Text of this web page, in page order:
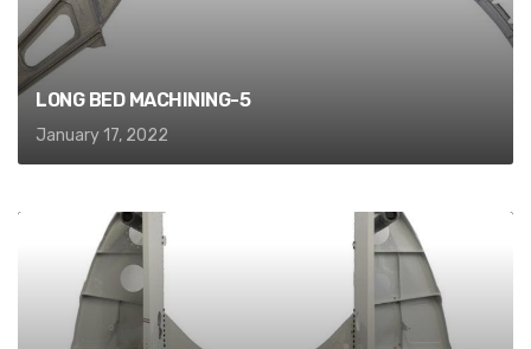
LONG BED MACHINING-5
January 17, 2022